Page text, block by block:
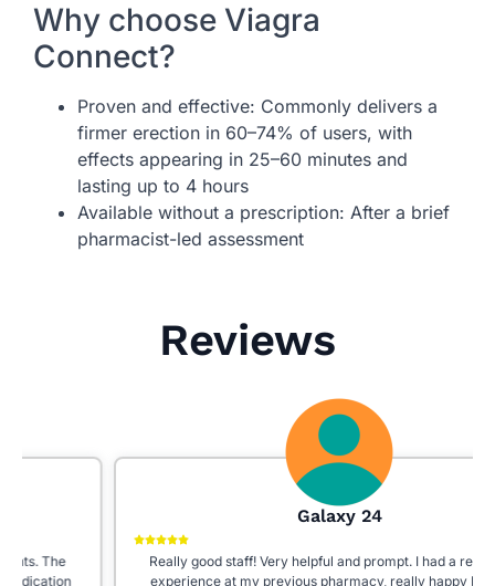
Why choose Viagra
Connect?
Proven and effective: Commonly delivers a
firmer erection in 60–74% of users, with
effects appearing in 25–60 minutes and
lasting up to 4 hours
Available without a prescription: After a brief
pharmacist-led assessment
Reviews
Really good staff! Very helpful and prompt. I had a really bad
experience at my previous pharmacy, really happy I moved